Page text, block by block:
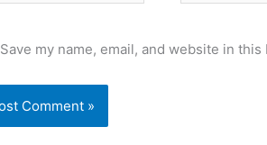
Save my name, email, and website in